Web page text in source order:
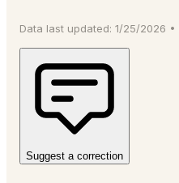
Data last updated: 1/25/2026 •
Suggest a correction